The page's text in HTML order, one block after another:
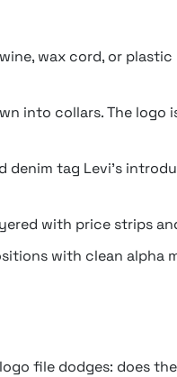
wax cord, or
into collars. The logo
denim tag Levi’s
with price strips
with clean alpha
file dodges: does